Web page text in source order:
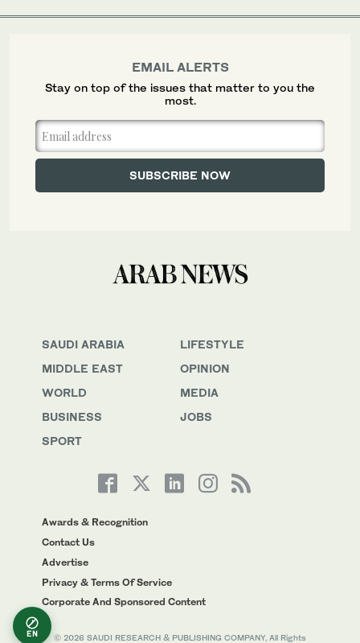
SAUDI ARABIA
MIDDLE EAST
WORLD
BUSINESS
SPORT
LIFESTYLE
OPINION
MEDIA
JOBS
Awards & Recognition
Contact Us
Advertise
Privacy & Terms Of Service
Corporate And Sponsored Content
© 2026 SAUDI RESEARCH & PUBLISHING COMPANY, All Rights
EMAIL ALERTS
Stay on top of the issues that matter to you the
most.
EN